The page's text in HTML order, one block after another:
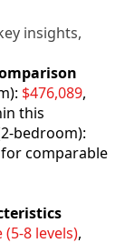
insights,
$476,089,
this
bedroom):
comparable
8 levels),